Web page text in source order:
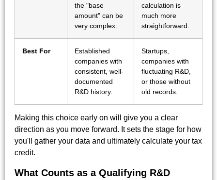
the "base
amount" can be
very complex.
calculation is
much more
straightforward.
Best For
Established
companies with
consistent, well-
documented
R&D history.
Startups,
companies with
fluctuating R&D,
or those without
old records.
Making this choice early on will give you a clear
direction as you move forward. It sets the stage for how
you'll gather your data and ultimately calculate your tax
credit.
What Counts as a Qualifying R&D